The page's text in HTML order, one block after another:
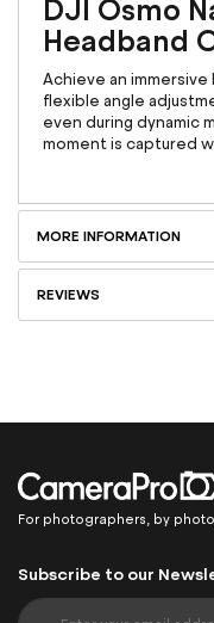
DJI Osmo
Headband
Achieve an
flexible angle
even during dynamic
moment is captured
MORE INFORMATION
REVIEWS
For photographers, by
Subscribe to our
S